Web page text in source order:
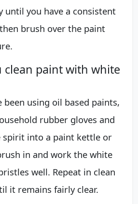
until you have a consistent
brush over the paint
clean paint with white
been using oil based paints,
rubber gloves and
spirit into a paint kettle or
in and work the white
well. Repeat in clean
it remains fairly clear.